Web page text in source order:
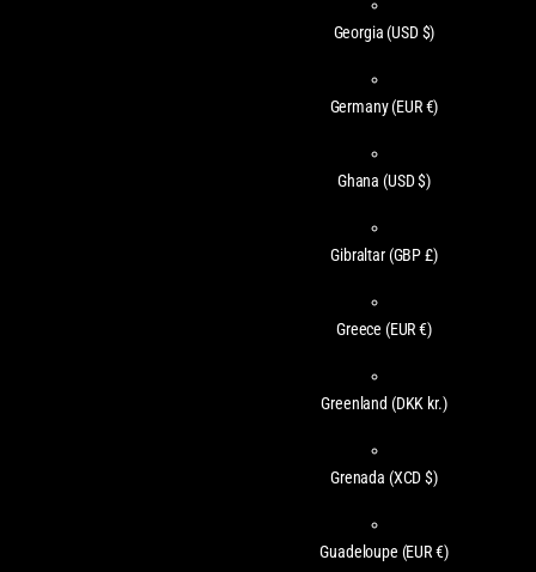
Georgia (USD $)
Germany(EUR €)
Ghana (USD $)
Gibraltar (GBP £)
Greece (EUR €)
Greenland (DKK kr.)
Grenada (XCD $)
Guadeloupe (EUR €)